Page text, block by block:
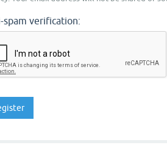
spam verification: